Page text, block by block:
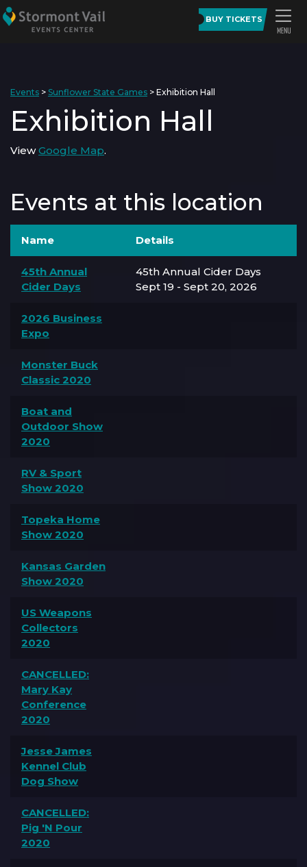
BUY TICKETS
Events > Sunflower State Games > Exhibition Hall
Exhibition Hall
ViewGoogle Map.
Events at this location
Name Details
45th Annual
Cider Days
45th Annual Cider Days
Sept 19 - Sept 20, 2026
2026 Business
Expo
Monster Buck
Classic 2020
Boat and
Outdoor Show
2020
RV & Sport
Show 2020
Topeka Home
Show 2020
Kansas Garden
Show 2020
US Weapons
Collectors
2020
CANCELLED:
Mary Kay
Conference
2020
Jesse James
Kennel Club
Dog Show
CANCELLED:
Pig 'N Pour
2020